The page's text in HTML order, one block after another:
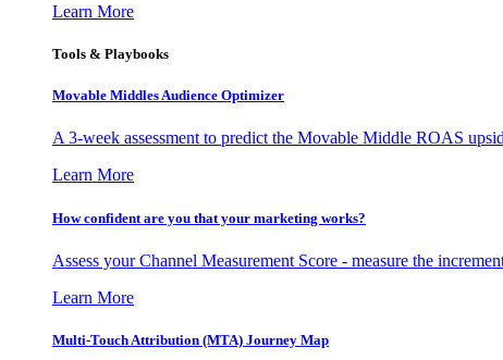
Learn More
Tools & Playbooks
Movable Middles Audience Optimizer
A 3-week assessment to predict the Movable Middle ROAS
Learn More
How confident are you that your marketing works?
Assess your Channel Measurement Score - measure the
Learn More
Multi-Touch Attribution (MTA) Journey Map